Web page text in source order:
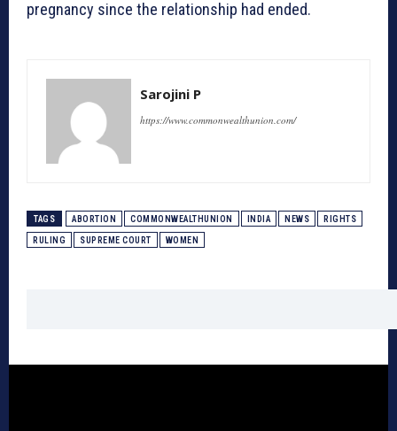
pregnancy since the relationship had ended.
Sarojini P
https://www.commonwealthunion.com/
TAGS ABORTION COMMONWEALTHUNION INDIA NEWS RIGHTS
RULING SUPREME COURT WOMEN